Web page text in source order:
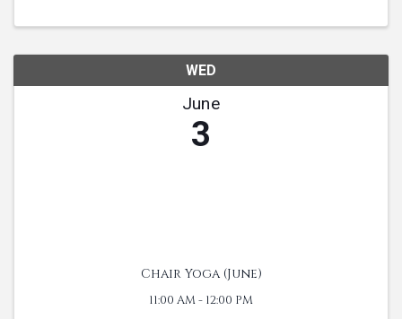
WED
June
3
Chair Yoga (June)
11:00 AM - 12:00 PM